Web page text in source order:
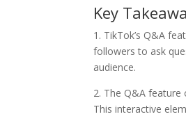
Key
1. TikTok’s Q&A
followers to ask
audience.
2. The Q&A
This interactive